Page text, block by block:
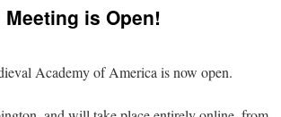
is Open!
Academy of America is now open.